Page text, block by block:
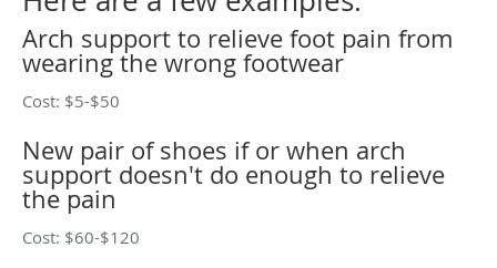
Arch support to relieve foot pain from
wearing the wrong footwear
Cost: $5-$50
New pair of shoes if or when arch
support doesn't do enough to relieve
the pain
Cost: $60-$120